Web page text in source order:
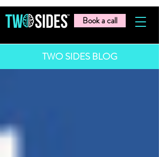
Book a call
TWO SIDES BLOG